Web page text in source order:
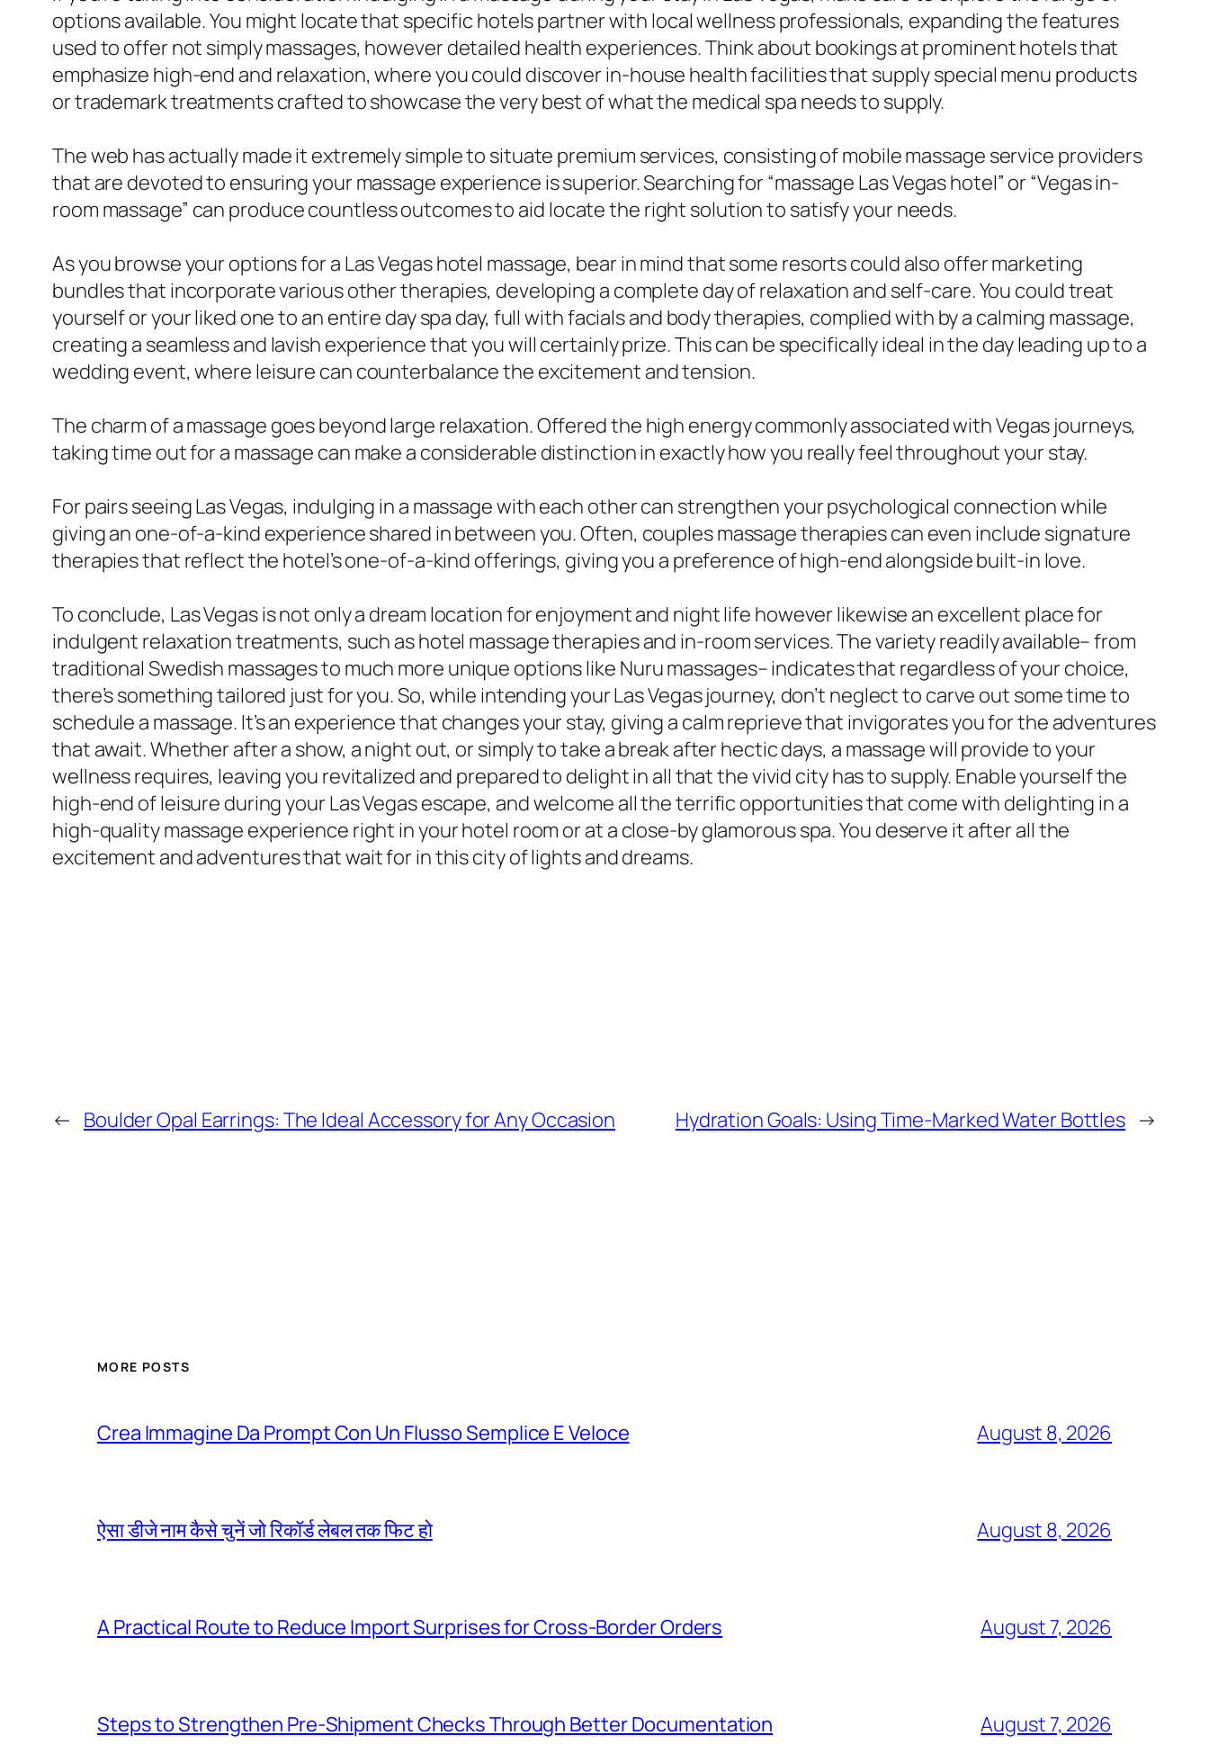
options available. You might locate that specific hotels partner with local wellness professionals, expanding the features
used to offer not simply massages, however detailed health experiences. Think about bookings at prominent hotels that
emphasize high-end and relaxation, where you could discover in-house health facilities that supply special menu products
or trademark treatments crafted to showcase the very best of what the medical spa needs to supply.
The web has actually made it extremely simple to situate premium services, consisting of mobile massage service providers
that are devoted to ensuring your massage experience is superior. Searching for “massage Las Vegas hotel” or “Vegas in-
room massage” can produce countless outcomes to aid locate the right solution to satisfy your needs.
As you browse your options for a Las Vegas hotel massage, bear in mind that some resorts could also offer marketing
bundles that incorporate various other therapies, developing a complete day of relaxation and self-care. You could treat
yourself or your liked one to an entire day spa day, full with facials and body therapies, complied with by a calming massage,
creating a seamless and lavish experience that you will certainly prize. This can be specifically ideal in the day leading up to a
wedding event, where leisure can counterbalance the excitement and tension.
The charm of a massage goes beyond large relaxation. Offered the high energy commonly associated with Vegas journeys,
taking time out for a massage can make a considerable distinction in exactly how you really feel throughout your stay.
For pairs seeing Las Vegas, indulging in a massage with each other can strengthen your psychological connection while
giving an one-of-a-kind experience shared in between you. Often, couples massage therapies can even include signature
therapies that reflect the hotel’s one-of-a-kind offerings, giving you a preference of high-end alongside built-in love.
To conclude, Las Vegas is not only a dream location for enjoyment and night life however likewise an excellent place for
indulgent relaxation treatments, such as hotel massage therapies and in-room services. The variety readily available– from
traditional Swedish massages to much more unique options like Nuru massages– indicates that regardless of your choice,
there’s something tailored just for you. So, while intending your Las Vegas journey, don’t neglect to carve out some time to
schedule a massage. It’s an experience that changes your stay, giving a calm reprieve that invigorates you for the adventures
that await. Whether after a show, a night out, or simply to take a break after hectic days, a massage will provide to your
wellness requires, leaving you revitalized and prepared to delight in all that the vivid city has to supply. Enable yourself the
high-end of leisure during your Las Vegas escape, and welcome all the terrific opportunities that come with delighting in a
high-quality massage experience right in your hotel room or at a close-by glamorous spa. You deserve it after all the
excitement and adventures that wait for in this city of lights and dreams.
← Boulder Opal Earrings: The Ideal Accessory for Any Occasion Hydration Goals: Using Time-Marked Water Bottles →
MORE POSTS
Crea Immagine Da Prompt Con Un Flusso Semplice E Veloce August 8, 2026
ऐसा डीजे नाम कैसे चुनें जो रिकॉर्ड लेबल तक फिट हो August 8, 2026
A Practical Route to Reduce Import Surprises for Cross-Border Orders August 7, 2026
Steps to Strengthen Pre-Shipment Checks Through Better Documentation August 7, 2026